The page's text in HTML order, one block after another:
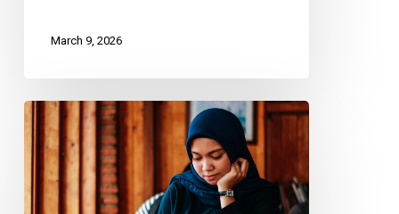
March 9, 2026
CCLA
Files
Submission
Quebec’s